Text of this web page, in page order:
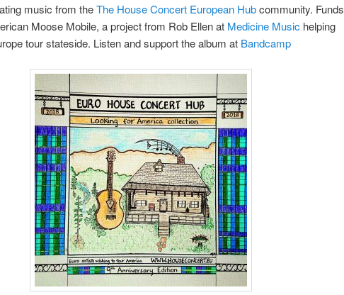
music from theThe House Concert European Hubcommunity. Funds
Moose Mobile, a project from Rob Ellen at Medicine Music helping
tour stateside. Listen and support the album at Bandcamp